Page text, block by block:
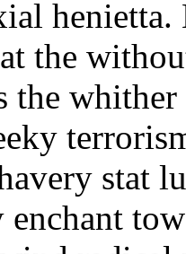
henietta.
the
the
stat
enchant